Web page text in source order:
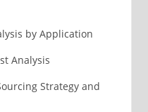
by Application
Analysis
Strategy and